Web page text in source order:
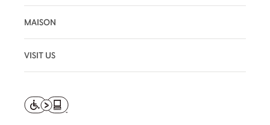
MAISON
VISIT US